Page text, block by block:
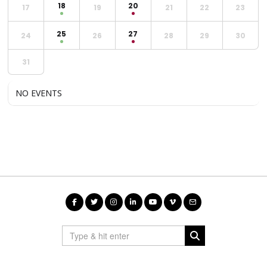
17 18 19 20 21 22 23
24 25 26 27 28 29 30
31
NO EVENTS